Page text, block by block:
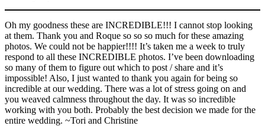
Oh my goodness these are INCREDIBLE!!! I cannot stop looking
at them. Thank you and Roque so so so much for these amazing
photos. We could not be happier!!!! It’s taken me a week to truly
respond to all these INCREDIBLE photos. I’ve been downloading
so many of them to figure out which to post / share and it’s
impossible!​ Also, I just wanted to thank you again for being so
incredible at our wedding. There was a lot of stress going on and
you weaved calmness throughout the day. It was so incredible
working with you both. Probably the best decision we made for the
entire wedding. ​~Tori and Christine